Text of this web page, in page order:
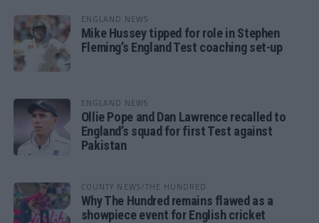
ENGLAND NEWS
Mike Hussey tipped for role in Stephen
Fleming’s England Test coaching set-up
ENGLAND NEWS
Ollie Pope and Dan Lawrence recalled to
England’s squad for first Test against
Pakistan
COUNTY NEWS/THE HUNDRED
Why The Hundred remains flawed as a
showpiece event for English cricket